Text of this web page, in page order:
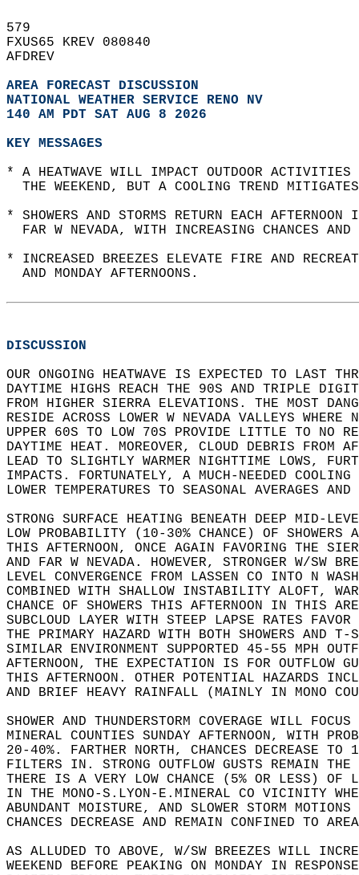
579
FXUS65 KREV 080840
AFDREV
AREA FORECAST DISCUSSION
NATIONAL WEATHER SERVICE RENO NV
140 AM PDT SAT AUG 8 2026
KEY MESSAGES
* A HEATWAVE WILL IMPACT OUTDOOR
THE WEEKEND, BUT A COOLING TREND
* SHOWERS AND STORMS RETURN EACH
FAR W NEVADA, WITH INCREASING CHANCES
* INCREASED BREEZES ELEVATE FIRE AND
  AND MONDAY AFTERNOONS.
DISCUSSION
OUR ONGOING HEATWAVE IS EXPECTED TO LAST
DAYTIME HIGHS REACH THE 90S AND TRIPLE
FROM HIGHER SIERRA ELEVATIONS. THE MOST
RESIDE ACROSS LOWER W NEVADA VALLEYS
UPPER 60S TO LOW 70S PROVIDE LITTLE TO
DAYTIME HEAT. MOREOVER, CLOUD DEBRIS FROM
LEAD TO SLIGHTLY WARMER NIGHTTIME LOWS,
IMPACTS. FORTUNATELY, A MUCH-NEEDED
LOWER TEMPERATURES TO SEASONAL AVERAGES
STRONG SURFACE HEATING BENEATH DEEP MID-
LOW PROBABILITY (10-30% CHANCE) OF
THIS AFTERNOON, ONCE AGAIN FAVORING THE
AND FAR W NEVADA. HOWEVER, STRONGER W/SW
LEVEL CONVERGENCE FROM LASSEN CO INTO N
COMBINED WITH SHALLOW INSTABILITY ALOFT,
CHANCE OF SHOWERS THIS AFTERNOON IN
SUBCLOUD LAYER WITH STEEP LAPSE RATES
THE PRIMARY HAZARD WITH BOTH SHOWERS
SIMILAR ENVIRONMENT SUPPORTED 45-55 MPH
AFTERNOON, THE EXPECTATION IS FOR
THIS AFTERNOON. OTHER POTENTIAL HAZARDS
AND BRIEF HEAVY RAINFALL (MAINLY IN MONO
SHOWER AND THUNDERSTORM COVERAGE WILL
MINERAL COUNTIES SUNDAY AFTERNOON, WITH
20-40%. FARTHER NORTH, CHANCES DECREASE
FILTERS IN. STRONG OUTFLOW GUSTS REMAIN
THERE IS A VERY LOW CHANCE (5% OR LESS)
IN THE MONO-S.LYON-E.MINERAL CO VICINITY
ABUNDANT MOISTURE, AND SLOWER STORM
CHANCES DECREASE AND REMAIN CONFINED TO
AS ALLUDED TO ABOVE, W/SW BREEZES WILL
WEEKEND BEFORE PEAKING ON MONDAY IN